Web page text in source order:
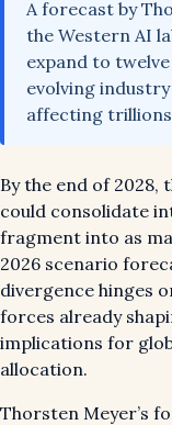
A forecast by
the Western AI
expand to
evolving
affecting
By the end of
could consolidate
fragment into as
2026 scenario
divergence hinges
forces already
implications for
allocation.
Thorsten Meyer’s